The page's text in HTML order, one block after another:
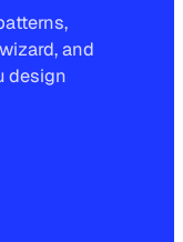
and
design